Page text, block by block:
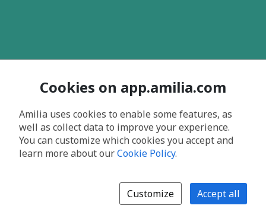
Cookies on app.amilia.com
Amilia uses cookies to enable some features, as
well as collect data to improve your experience.
You can customize which cookies you accept and
learn more about ourCookie Policy.
Customize Accept all